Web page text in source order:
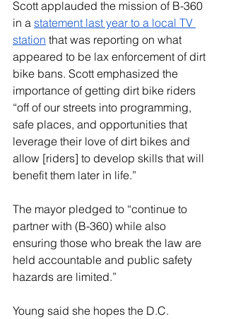
Scott applauded the mission of B-360
in a statement last year to a local TV
station that was reporting on what
appeared to be lax enforcement of dirt
bike bans. Scott emphasized the
importance of getting dirt bike riders
“off of our streets into programming,
safe places, and opportunities that
leverage their love of dirt bikes and
allow [riders] to develop skills that will
benefit them later in life.”
The mayor pledged to “continue to
partner with (B-360) while also
ensuring those who break the law are
held accountable and public safety
hazards are limited.”
Young said she hopes the D.C.